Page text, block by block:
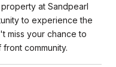
at Sandpearl
to experience the
miss your chance to
community.